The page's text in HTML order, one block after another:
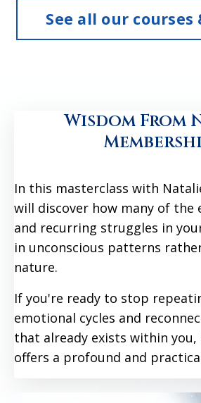
See all our courses
Wisdom From
In this masterclass with
will discover how many of the
and recurring struggles in
in unconscious patterns
nature.
If you're ready to stop
emotional cycles and
that already exists within
offers a profound and